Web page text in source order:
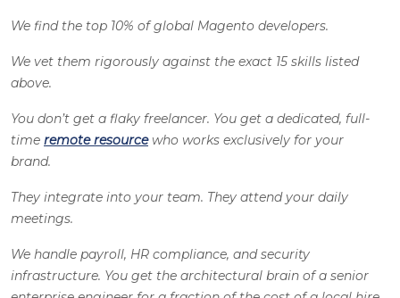
We find the top 10% of global Magento developers.
We vet them rigorously against the exact 15 skills listed
above.
You don’t get a flaky freelancer. You get a dedicated, full-
time remote resourcewho works exclusively for your
brand.
They integrate into your team. They attend your daily
meetings.
We handle payroll, HR compliance, and security
infrastructure. You get the architectural brain of a senior